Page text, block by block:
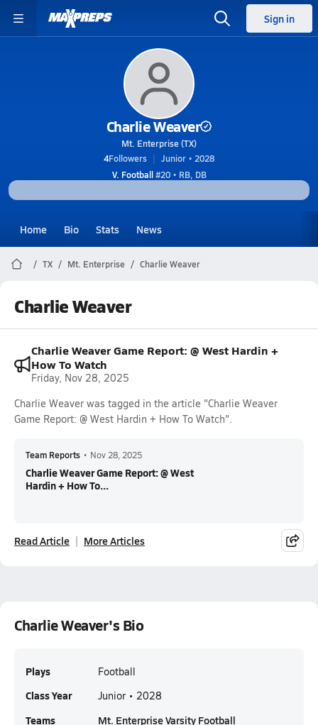
Sign in
Charlie Weaver
Mt. Enterprise (TX)
4Followers
Junior • 2028
V. Football#20 • RB, DB
Home Bio Stats News
TX Mt. Enterprise Charlie Weaver
Charlie Weaver
Charlie Weaver Game Report: @ West Hardin +
How To Watch
Friday, Nov 28, 2025
Charlie Weaver was tagged in the article "Charlie Weaver
Game Report: @ West Hardin + How To Watch".
Team Reports • Nov 28, 2025
Charlie Weaver Game Report: @ West
Hardin + How To...
Read Article More Articles
Charlie Weaver's Bio
Plays Football
Class Year Junior • 2028
Teams Mt. Enterprise Varsity Football